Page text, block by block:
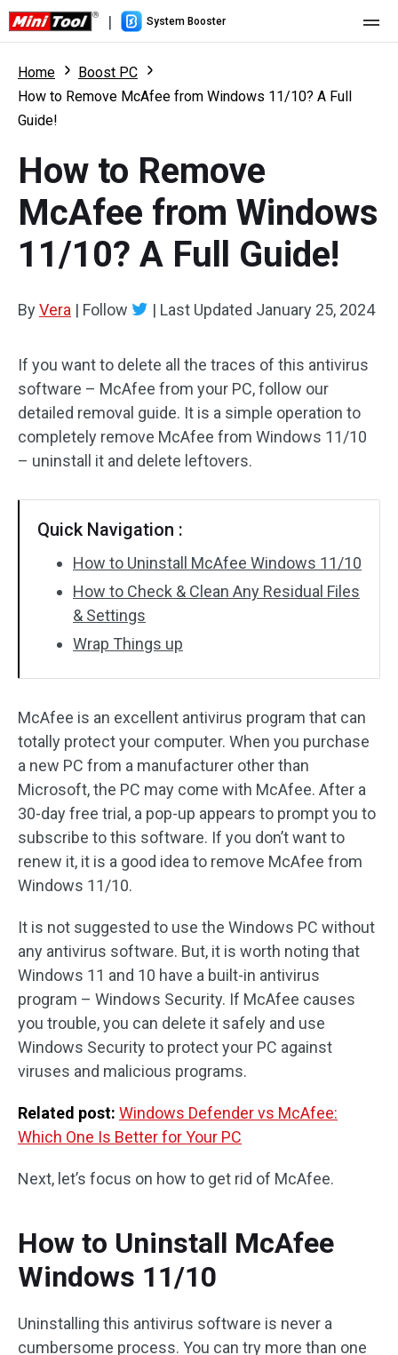
| System Booster
Pricing
What's New
Resource
User Manual
Boost PC Tricks
Home
Boost PC
How to Remove McAfee from Windows 11/10? A Full
Guide!
How to Remove
McAfee from Windows
11/10? A Full Guide!
ByVera | Follow | Last Updated January 25, 2024
If you want to delete all the traces of this antivirus
software – McAfee from your PC, follow our
detailed removal guide. It is a simple operation to
completely remove McAfee from Windows 11/10
– uninstall it and delete leftovers.
Quick Navigation :
How to Uninstall McAfee Windows 11/10
How to Check & Clean Any Residual Files
& Settings
Wrap Things up
McAfee is an excellent antivirus program that can
totally protect your computer. When you purchase
a new PC from a manufacturer other than
Microsoft, the PC may come with McAfee. After a
30-day free trial, a pop-up appears to prompt you to
subscribe to this software. If you don’t want to
renew it, it is a good idea to remove McAfee from
Windows 11/10.
It is not suggested to use the Windows PC without
any antivirus software. But, it is worth noting that
Windows 11 and 10 have a built-in antivirus
program – Windows Security. If McAfee causes
you trouble, you can delete it safely and use
Windows Security to protect your PC against
viruses and malicious programs.
Related post: Windows Defender vs McAfee:
Which One Is Better for Your PC
Next, let’s focus on how to get rid of McAfee.
How to Uninstall McAfee
Windows 11/10
Uninstalling this antivirus software is never a
cumbersome process. You can try more than one